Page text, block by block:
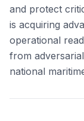
and protect
is acquiring
operational
from
national